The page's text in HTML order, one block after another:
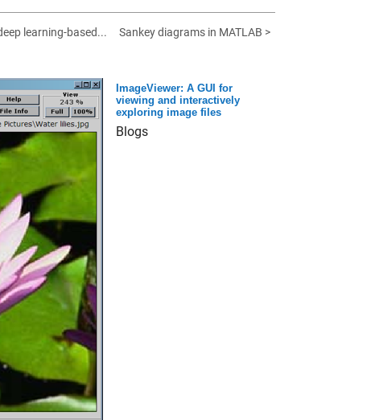
learning-based...
Sankey diagrams in MATLAB >
ImageViewer: A GUI for
viewing and interactively
exploring image files
Blogs